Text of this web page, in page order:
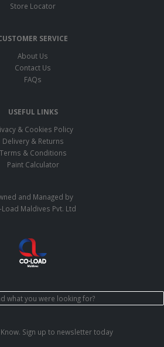
Store Locator
SERVICE
About Us
Contact Us
FAQs
USEFUL LINKS
& Cookies Policy
Delivery & Returns
Terms & Conditions
Paint Calculator
and Managed by
Load Maldives Pvt. Ltd
what you were looking for?
Sign up to newsletter today